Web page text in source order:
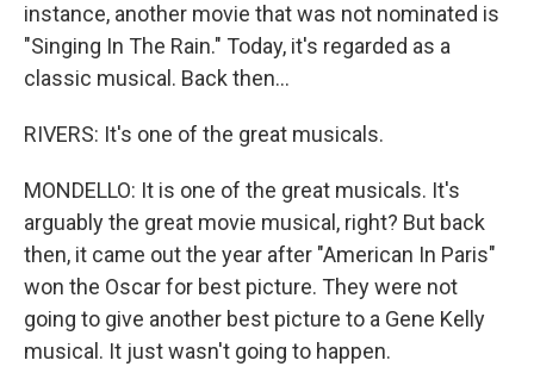
instance, another movie that was not nominated is
"Singing In The Rain." Today, it's regarded as a
classic musical. Back then...
RIVERS: It's one of the great musicals.
MONDELLO: It is one of the great musicals. It's
arguably the great movie musical, right? But back
then, it came out the year after "American In Paris"
won the Oscar for best picture. They were not
going to give another best picture to a Gene Kelly
musical. It just wasn't going to happen.